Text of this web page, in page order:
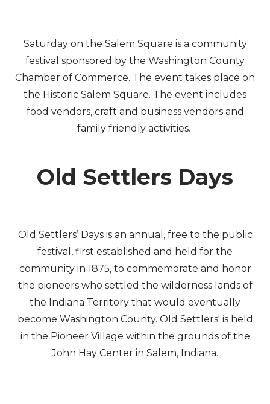
Saturday on the Salem Square is a community
festival sponsored by the Washington County
Chamber of Commerce. The event takes place on
the Historic Salem Square. The event includes
food vendors, craft and business vendors and
family friendly activities.
Old Settlers Days
Old Settlers’ Days is an annual, free to the public
festival, first established and held for the
community in 1875, to commemorate and honor
the pioneers who settled the wilderness lands of
the Indiana Territory that would eventually
become Washington County. Old Settlers' is held
in the Pioneer Village within the grounds of the
John Hay Center in Salem, Indiana.